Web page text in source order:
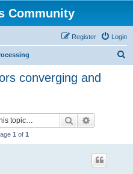
Community
Login
Register
converging and
Search
1 of 1